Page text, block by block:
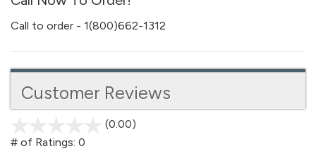
Call to order - 1(800)662-1312
Customer Reviews
(0.00)
# of Ratings: 0